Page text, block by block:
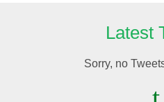
Latest
Sorry, no